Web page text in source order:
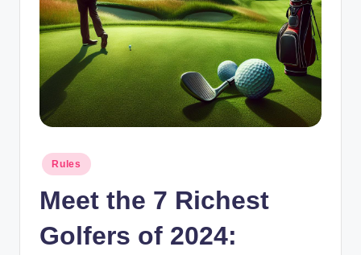
Posted
in
Rules
Meet the 7 Richest
Golfers of 2024: